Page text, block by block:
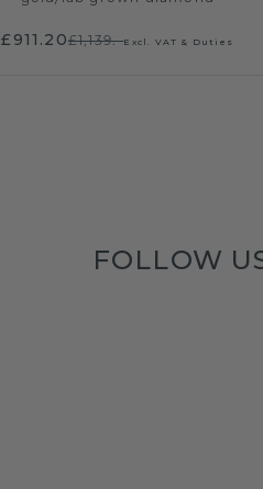
£911.20£1,139.-Excl. VAT & Duties
FOLLOW